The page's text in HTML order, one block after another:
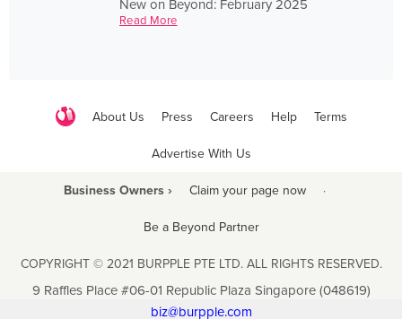
New on Beyond: February 2025
Read More
About Us Press Careers Help Terms
Advertise With Us
Business Owners › Claim your page now ·
Be a Beyond Partner
COPYRIGHT © 2021 BURPPLE PTE LTD. ALL RIGHTS RESERVED.
9 Raffles Place #06-01 Republic Plaza Singapore (048619)
biz@burpple.com